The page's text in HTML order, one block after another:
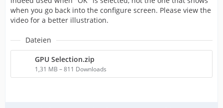
when you go back into the configure screen. Please view the
video for a better illustration.
Dateien
GPU Selection.zip
1,31 MB – 811 Downloads